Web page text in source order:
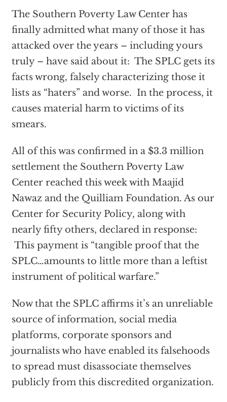
The Southern Poverty Law Center has
finally admitted what many of those it has
attacked over the years – including yours
truly – have said about it: The SPLC gets its
facts wrong, falsely characterizing those it
lists as “haters” and worse. In the process, it
causes material harm to victims of its
smears.
All of this was confirmed in a $3.3 million
settlement the Southern Poverty Law
Center reached this week with Maajid
Nawaz and the Quilliam Foundation. As our
Center for Security Policy, along with
nearly fifty others, declared in response:
This payment is “tangible proof that the
SPLC…amounts to little more than a leftist
instrument of political warfare.”
Now that the SPLC affirms it’s an unreliable
source of information, social media
platforms, corporate sponsors and
journalists who have enabled its falsehoods
to spread must disassociate themselves
publicly from this discredited organization.